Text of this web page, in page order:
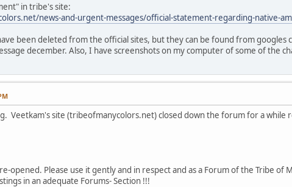
in tribe's site:
news-and-urgent-messages/official-statement-regarding-native-
been deleted from the official sites, but they can be found from googles
december. Also, I have screenshots on my computer of some of the
Veetkam's site (tribeofmanycolors.net) closed down the forum for a while
opened. Please use it gently and in respect and as a Forum of the Tribe of
in an adequate Forums- Section !!!